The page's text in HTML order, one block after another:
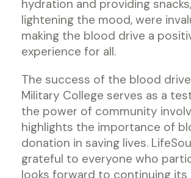
hydration and providing
lightening the mood, were
making the blood drive a
experience for all.
The success of the blood
Military College serves as a
the power of community
highlights the importance of
donation in saving lives.
grateful to everyone who
looks forward to continuing its